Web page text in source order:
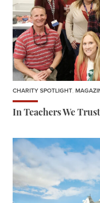
CHARITY SPOTLIGHT,
In Teachers We Trust